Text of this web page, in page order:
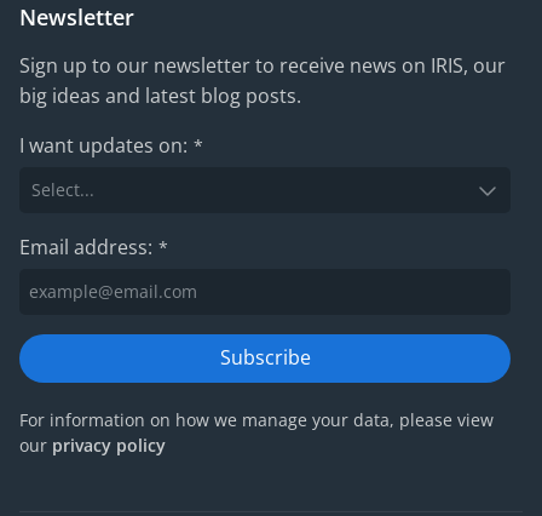
Newsletter
Sign up to our newsletter to receive news on IRIS, our
big ideas and latest blog posts.
I want updates on: *
Email address: *
Subscribe
For information on how we manage your data, please view
our privacy policy